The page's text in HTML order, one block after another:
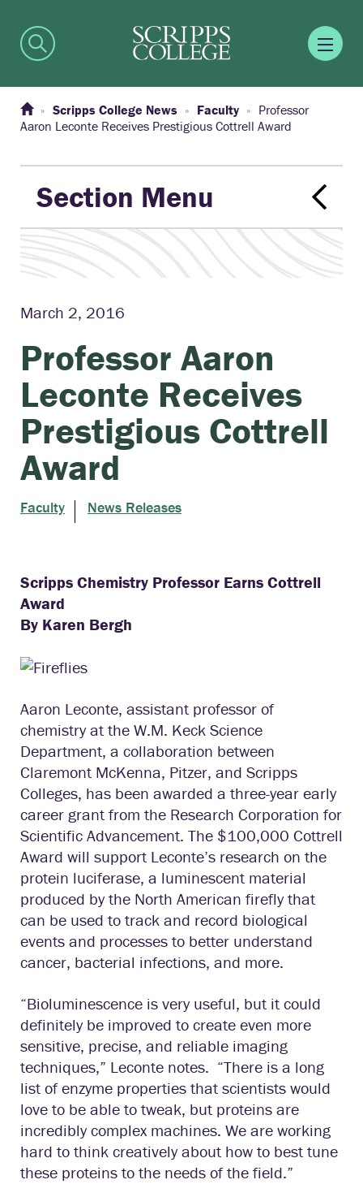
Scripps College News Faculty
Professor
Aaron Leconte Receives Prestigious Cottrell Award
Section Menu
March 2, 2016
Professor Aaron
Leconte Receives
Prestigious Cottrell
Award
Faculty News Releases
Scripps Chemistry Professor Earns Cottrell
Award
By Karen Bergh
Aaron Leconte, assistant professor of
chemistry at the W.M. Keck Science
Department, a collaboration between
Claremont McKenna, Pitzer, and Scripps
Colleges, has been awarded a three-year early
career grant from the Research Corporation for
Scientific Advancement. The $100,000 Cottrell
Award will support Leconte’s research on the
protein luciferase, a luminescent material
produced by the North American firefly that
can be used to track and record biological
events and processes to better understand
cancer, bacterial infections, and more.
“Bioluminescence is very useful, but it could
definitely be improved to create even more
sensitive, precise, and reliable imaging
techniques,” Leconte notes. “There is a long
list of enzyme properties that scientists would
love to be able to tweak, but proteins are
incredibly complex machines. We are working
hard to think creatively about how to best tune
these proteins to the needs of the field.”